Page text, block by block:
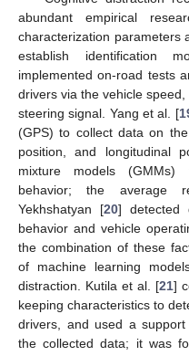
abundant empirical
characterization parameters
establish identification
implemented on-road tests
drivers via the vehicle
steering signal. Yang et al. [
(GPS) to collect data on
position, and longitudinal
mixture models (GMMs)
behavior; the average
Yekhshatyan [20] detected
behavior and vehicle
the combination of these
of machine learning
distraction. Kutila et al. [21]
keeping characteristics to
drivers, and used a
the collected data; it was